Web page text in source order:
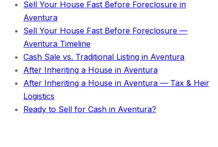
Sell Your House Fast Before Foreclosure in
Aventura
Sell Your House Fast Before Foreclosure —
Aventura Timeline
Cash Sale vs. Traditional Listing in Aventura
After Inheriting a House in Aventura
After Inheriting a House in Aventura — Tax & Heir
Logistics
Ready to Sell for Cash in Aventura?